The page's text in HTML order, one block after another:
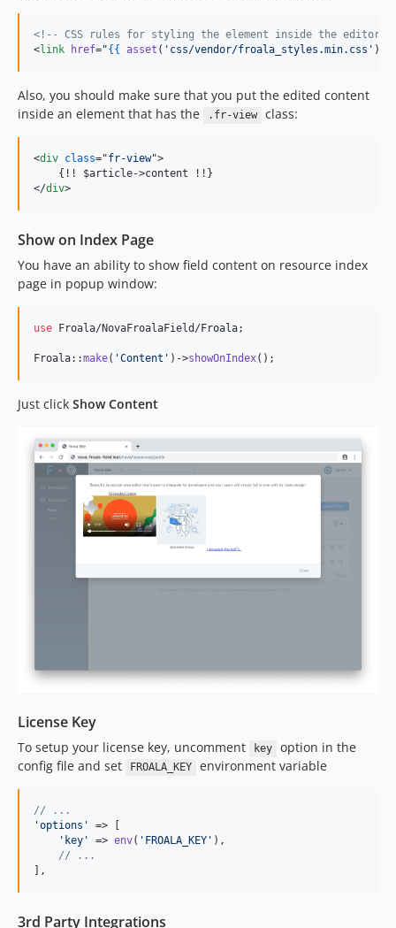
<!--
CSS rules for styling the element inside the editor
<link href="{{ asset ( ' css/vendor/froala_styles.min.css ' )
Also, you should make sure that you put the edited content
inside an element that has the
.fr-view class:
<div class="fr-view">
    {!! $article-
>
</div>
Show on Index Page
You have an ability to show field content on resource index
page in popup window:
use Froala/NovaFroalaField/Froala;
Froala::make( 'Content ' )->showOnIndex();
Just click Show Content
License Key
To setup your license key, uncomment key
option in the
config file and set
FROALA_KEY environment variable
// ...
'options '
=> [
' key ' => env( ' FROALA_KEY ' ),
// ...
],
3rd Party Integrations